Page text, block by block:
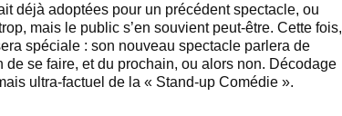
déjà adoptées pour un précédent spectacle, ou
mais le public s’en souvient peut-être. Cette fois,
spéciale : son nouveau spectacle parlera de
de se faire, et du prochain, ou alors non. Décodage
ultra-factuel de la « Stand-up Comédie ».